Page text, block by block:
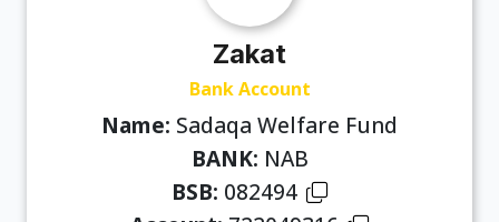
Zakat
Bank Account
Name: Sadaqa Welfare Fund
BANK: NAB
BSB: 082494